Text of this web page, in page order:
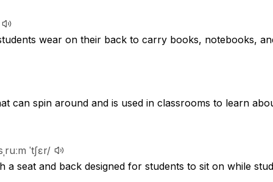
wear on their back to carry books, notebooks,
can spin around and is used in classrooms to learn
ˈtʃɛr/
a seat and back designed for students to sit on while